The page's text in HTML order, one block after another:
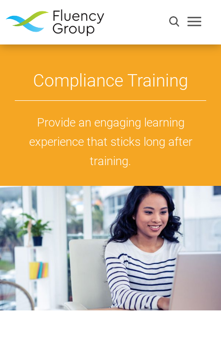
Communication
Efficiency
Words
Terms
Things
Compliance Training
Provide an engaging learning
experience that sticks long after
training.